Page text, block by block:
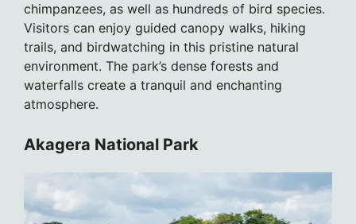
chimpanzees, as well as hundreds of bird species.
Visitors can enjoy guided canopy walks, hiking
trails, and birdwatching in this pristine natural
environment. The park’s dense forests and
waterfalls create a tranquil and enchanting
atmosphere.
Akagera National Park